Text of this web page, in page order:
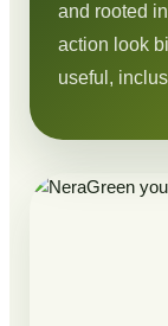
and rooted
action look
useful,